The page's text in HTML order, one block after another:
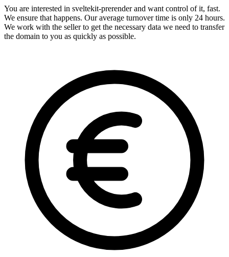
You are interested in sveltekit-prerender and want control of it, fast.
We ensure that happens. Our average turnover time is only 24 hours.
We work with the seller to get the necessary data we need to transfer
the domain to you as quickly as possible.